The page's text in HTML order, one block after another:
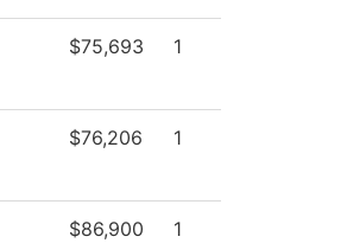
$75,693 1
$76,206 1
$86,900 1